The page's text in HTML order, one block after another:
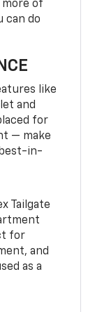
of
can do
like
and
for
— make
in-
Tailgate
for
and
as a